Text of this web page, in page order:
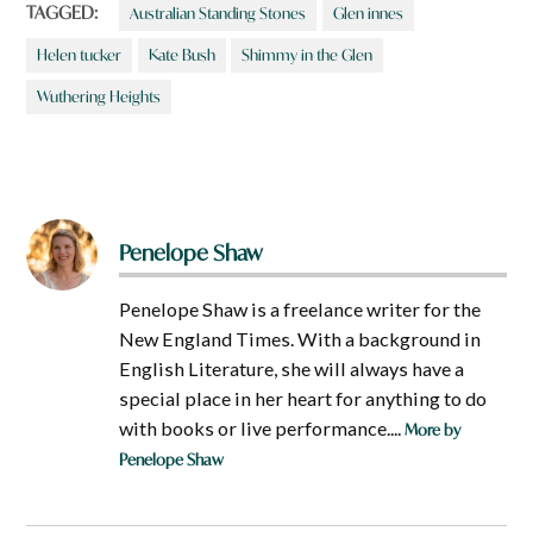
TAGGED: Australian Standing Stones Glen innes
Helen tucker Kate Bush Shimmy in the Glen
Wuthering Heights
Penelope Shaw
Penelope Shaw is a freelance writer for the
New England Times. With a background in
English Literature, she will always have a
special place in her heart for anything to do
with books or live performance....More by
Penelope Shaw